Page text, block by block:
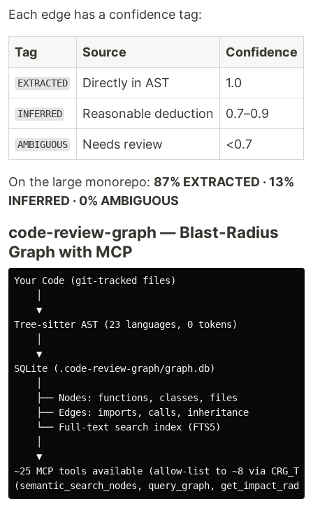
Each edge has a confidence tag:
Tag Source Confidence
EXTRACTED Directly in AST 1.0
INFERRED Reasonable deduction 0.7–0.9
AMBIGUOUS Needs review <0.7
On the large monorepo: 87% EXTRACTED · 13%
INFERRED · 0% AMBIGUOUS
code-review-graph — Blast-Radius
Graph with MCP
Your Code (git-tracked files)
    ▼
Tree-sitter AST (23 languages, 0 tokens)
    ▼
SQLite (.code-review-graph/graph.db)
    ├── Nodes: functions, classes, files
    ├── Edges: imports, calls, inheritance
    └── Full-text search index (FTS5)
    ▼
~25 MCP tools available (allow-list to ~8 via